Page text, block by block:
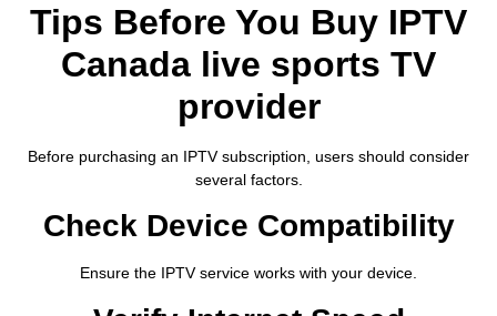
Tips Before You Buy IPTV
Canada live sports TV
provider
Before purchasing an IPTV subscription, users should consider
several factors.
Check Device Compatibility
Ensure the IPTV service works with your device.